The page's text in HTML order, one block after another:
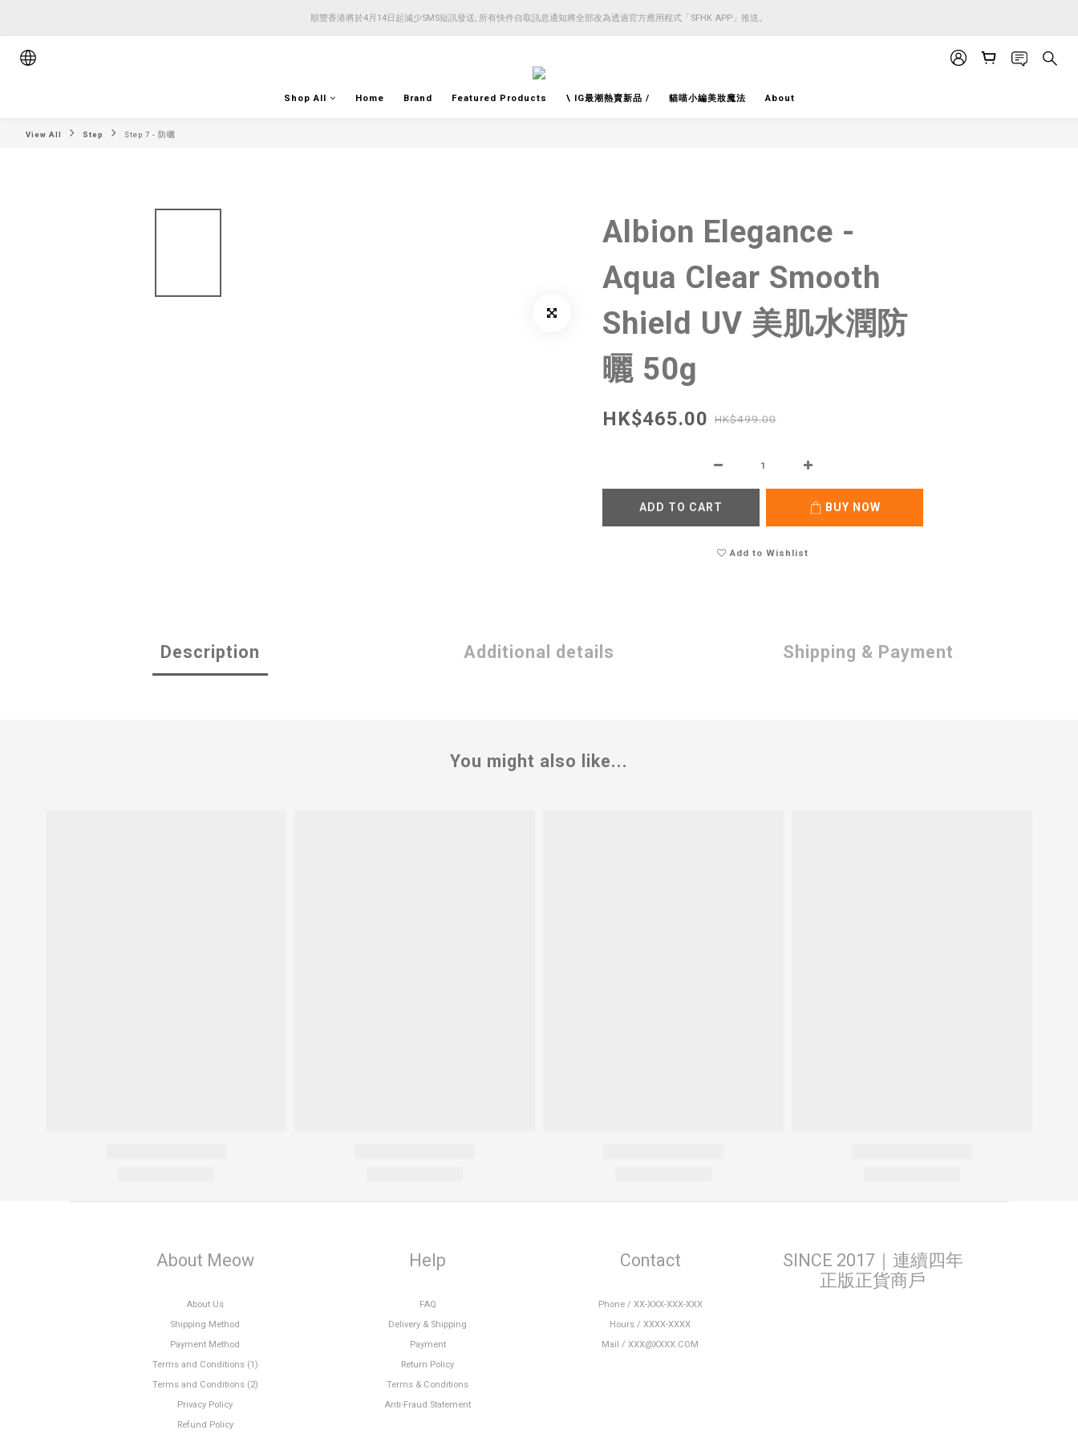
順豐香港將於4月14日起減少SMS短訊發送, 所有快件自取訊息通知將全部改為透過官方應用程式「SFHK APP」推送。
順豐香港將於4月14日起減少SMS短訊發送, 所有快件自取訊息通知將全部改為透過官方應用程式「SFHK APP」推送。
Shop All Home Brand Featured Products \ IG最潮熱賣新品 / 貓喵小編美妝魔法 About
View All Step Step 7 - 防曬
Albion Elegance -
Aqua Clear Smooth
Shield UV 美肌水潤防
曬 50g
HK$465.00 HK$499.00
ADD TO CART BUY NOW
Add to Wishlist
Description Additional details Shipping & Payment
You might also like...
About Meow
About Us
Shipping Method
Payment Method
Terms and Conditions (1)
Terms and Conditions (2)
Privacy Policy
Refund Policy
Help
FAQ
Delivery & Shipping
Payment
Return Policy
Terms & Conditions
Anti-Fraud Statement
Contact
Phone / XX-XXX-XXX-XXX
Hours / XXXX-XXXX
Mail / XXX@XXXX.COM
SINCE 2017｜連續四年
正版正貨商戶